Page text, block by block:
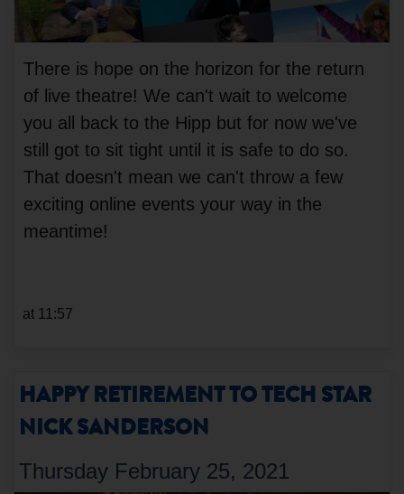
There is hope on the horizon for the return
of live theatre! We can't wait to welcome
you all back to the Hipp but for now we've
still got to sit tight until it is safe to do so.
That doesn't mean we can't throw a few
exciting online events your way in the
meantime!
at 11:57
HAPPY RETIREMENT TO TECH STAR
NICK SANDERSON
Thursday February 25, 2021